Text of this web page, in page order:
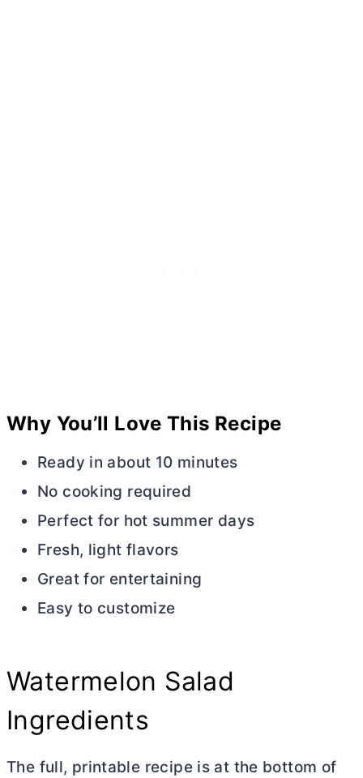
Why You’ll Love This Recipe
Ready in about 10 minutes
No cooking required
Perfect for hot summer days
Fresh, light flavors
Great for entertaining
Easy to customize
Watermelon Salad
Ingredients
The full, printable recipe is at the bottom of